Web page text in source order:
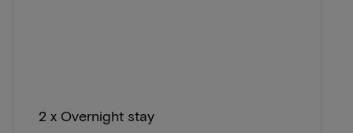
2 x Overnight stay